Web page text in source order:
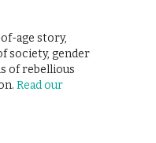
age story,
society, gender
of rebellious
Read our